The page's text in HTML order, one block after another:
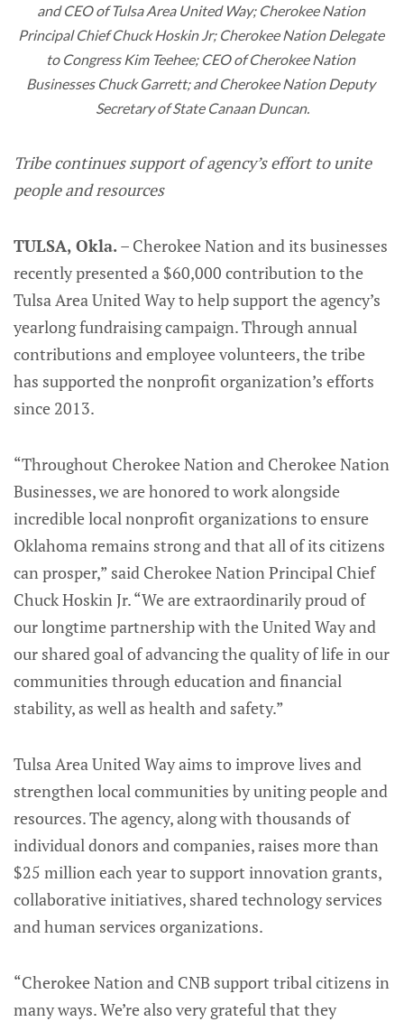
and CEO of Tulsa Area United Way; Cherokee Nation
Principal Chief Chuck Hoskin Jr; Cherokee Nation Delegate
to Congress Kim Teehee; CEO of Cherokee Nation
Businesses Chuck Garrett; and Cherokee Nation Deputy
Secretary of State Canaan Duncan.
Tribe continues support of agency’s effort to unite
people and resources
TULSA, Okla.– Cherokee Nation and its businesses
recently presented a $60,000 contribution to the
Tulsa Area United Way to help support the agency’s
yearlong fundraising campaign. Through annual
contributions and employee volunteers, the tribe
has supported the nonprofit organization’s efforts
since 2013.
“Throughout Cherokee Nation and Cherokee Nation
Businesses, we are honored to work alongside
incredible local nonprofit organizations to ensure
Oklahoma remains strong and that all of its citizens
can prosper,” said Cherokee Nation Principal Chief
Chuck Hoskin Jr. “We are extraordinarily proud of
our longtime partnership with the United Way and
our shared goal of advancing the quality of life in our
communities through education and financial
stability, as well as health and safety.”
Tulsa Area United Way aims to improve lives and
strengthen local communities by uniting people and
resources. The agency, along with thousands of
individual donors and companies, raises more than
$25 million each year to support innovation grants,
collaborative initiatives, shared technology services
and human services organizations.
“Cherokee Nation and CNB support tribal citizens in
many ways. We’re also very grateful that they